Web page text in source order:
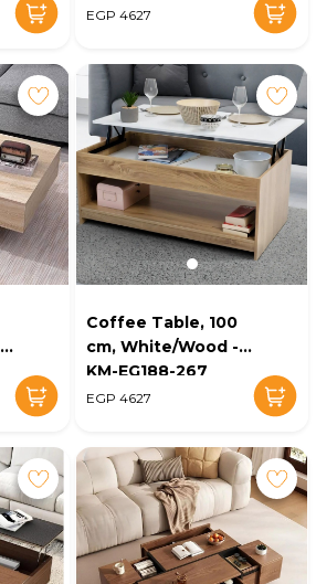
EGP 4627
Coffee Table, 100
cm, White/Wood -
KM-EG188-267
EGP 4627